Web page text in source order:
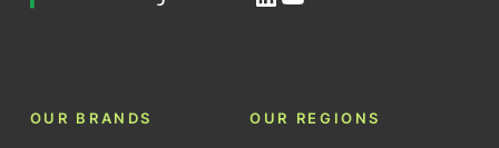
OUR BRANDS OUR REGIONS